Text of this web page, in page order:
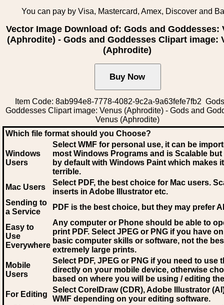
You can pay by Visa, Mastercard, Amex, Discover and
Vector Image Download of: Gods and Goddesses:
(Aphrodite) - Gods and Goddesses Clipart image:
(Aphrodite)
Item Code: 8ab994e8-7778-4082-9c2a-9a63fefe7fb2
Goddesses Clipart image: Venus (Aphrodite) - Gods and
Venus (Aphrodite)
Which file format should you Choose?
Windows
Users
Select WMF for personal use, it can be
most Windows Programs and is Scalable
by default with Windows Paint which makes
terrible.
Mac Users
Select PDF, the best choice for Mac users.
inserts in Adobe Illustrator etc.
Sending to
a Service
PDF is the best choice, but they may prefer AI
Easy to
Use
Everywhere
Any computer or Phone should be able to
print PDF. Select JPEG or PNG if you have
basic computer skills or software, not the
extremely large prints.
Mobile
Users
Select PDF, JPEG or PNG if you need to use
directly on your mobile device, otherwise
based on where you will be using / editing
For Editing
Select CorelDraw (CDR), Adobe Illustrator
WMF depending on your editing software.